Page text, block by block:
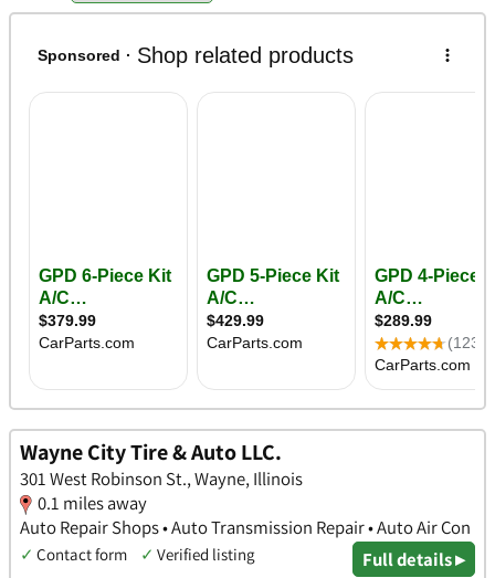
Wayne City Tire & Auto LLC.
301 West Robinson St., Wayne, Illinois
0.1 miles away
Auto Repair Shops • Auto Transmission Repair • Auto Air Con
✓ Contact form ✓ Verified listing Full details ▸